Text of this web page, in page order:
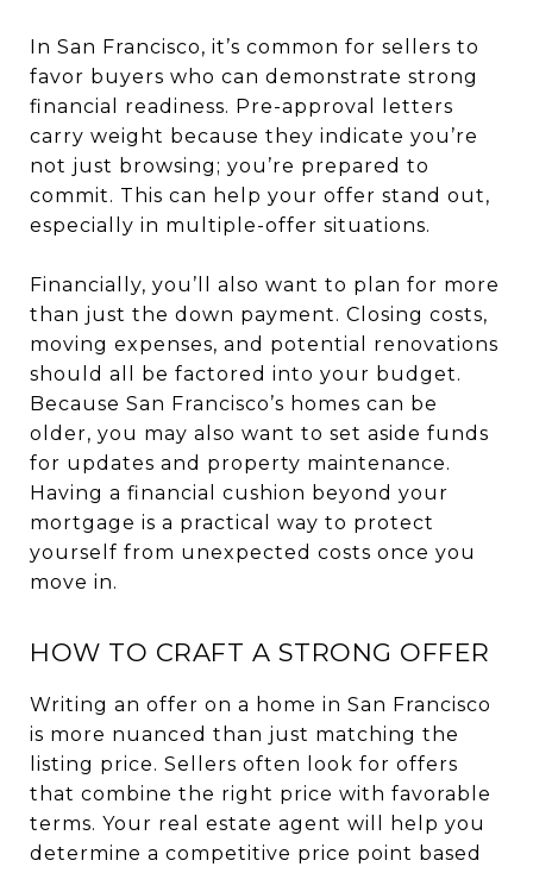
In San Francisco, it’s common for sellers to
favor buyers who can demonstrate strong
financial readiness. Pre-approval letters
carry weight because they indicate you’re
not just browsing; you’re prepared to
commit. This can help your offer stand out,
especially in multiple-offer situations.
Financially, you’ll also want to plan for more
than just the down payment. Closing costs,
moving expenses, and potential renovations
should all be factored into your budget.
Because San Francisco’s homes can be
older, you may also want to set aside funds
for updates and property maintenance.
Having a financial cushion beyond your
mortgage is a practical way to protect
yourself from unexpected costs once you
move in.
HOW TO CRAFT A STRONG OFFER
Writing an offer on a home in San Francisco
is more nuanced than just matching the
listing price. Sellers often look for offers
that combine the right price with favorable
terms. Your real estate agent will help you
determine a competitive price point based